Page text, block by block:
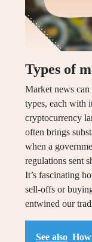
Types of
Market news
types, each with
cryptocurrency
often brings
when a
regulations sent
It’s fascinating
sell-offs or
entwined our
See also